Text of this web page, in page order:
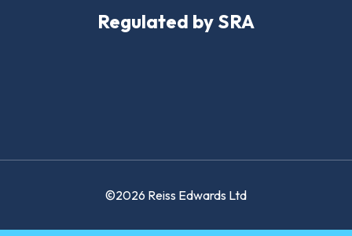
Regulated by SRA
©2026 Reiss Edwards Ltd